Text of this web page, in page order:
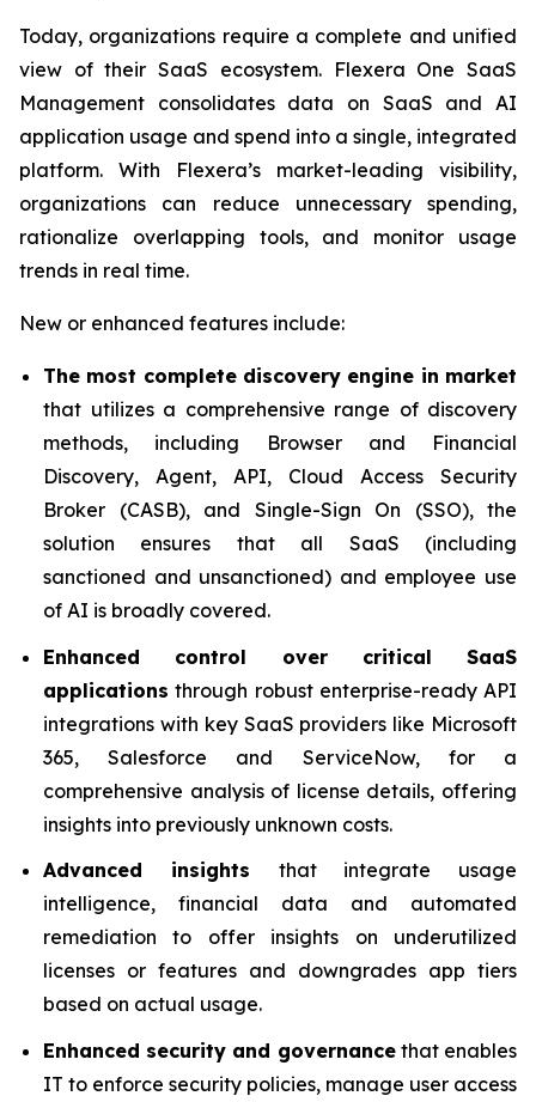
Today, organizations require a complete and unified
view of their SaaS ecosystem. Flexera One SaaS
Management consolidates data on SaaS and AI
application usage and spend into a single, integrated
platform. With Flexera’s market-leading visibility,
organizations can reduce unnecessary spending,
rationalize overlapping tools, and monitor usage
trends in real time.
New or enhanced features include:
The most complete discovery engine in market
that utilizes a comprehensive range of discovery
methods, including Browser and Financial
Discovery, Agent, API, Cloud Access Security
Broker (CASB), and Single-Sign On (SSO), the
solution ensures that all SaaS (including
sanctioned and unsanctioned) and employee use
of AI is broadly covered.
Enhanced control over critical SaaS
applications through robust enterprise-ready API
integrations with key SaaS providers like Microsoft
365, Salesforce and ServiceNow, for a
comprehensive analysis of license details, offering
insights into previously unknown costs.
Advanced insights that integrate usage
intelligence, financial data and automated
remediation to offer insights on underutilized
licenses or features and downgrades app tiers
based on actual usage.
Enhanced security and governancethat enables
IT to enforce security policies, manage user access